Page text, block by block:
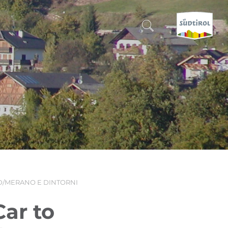
CERCA E PRENOTA
DISCOVER SOUTH TYROL
WHEN?
-
MERANO E DINTORNI
to